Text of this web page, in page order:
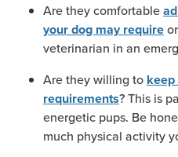
Are they comfortable
your dog may require
veterinarian in an
Are they willing to keep
requirements? This is
energetic pups. Be
much physical activity